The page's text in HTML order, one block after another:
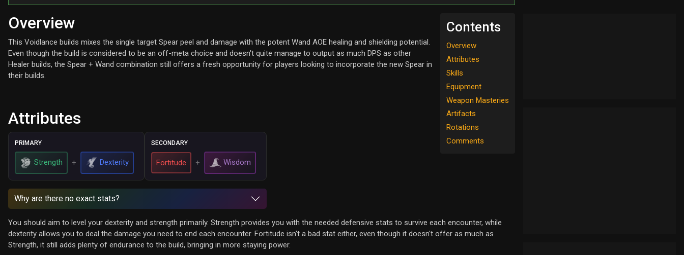
Contents
Overview
Attributes
Skills
Equipment
Weapon Masteries
Artifacts
Rotations
Comments
Overview
This Voidlance builds mixes the single target Spear peel and damage with the potent Wand AOE healing and shielding potential.
Even though the build is considered to be an off-meta choice and doesn't quite manage to output as much DPS as other
Healer builds, the Spear + Wand combination still offers a fresh opportunity for players looking to incorporate the new Spear in
their builds.
Attributes
PRIMARY
Strength + Dexterity
SECONDARY
Fortitude + Wisdom
Why are there no exact stats?
You should aim to level your dexterity and strength primarily. Strength provides you with the needed defensive stats to survive each encounter, while
dexterity allows you to deal the damage you need to end each encounter. Fortitude isn't a bad stat either, even though it doesn't offer as much as
Strength, it still adds plenty of endurance to the build, bringing in more staying power.